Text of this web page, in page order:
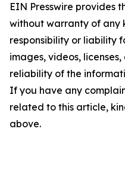
EIN Presswire provides
without warranty of any
responsibility or liability
images, videos,
reliability of the
If you have any
related to this article,
above.